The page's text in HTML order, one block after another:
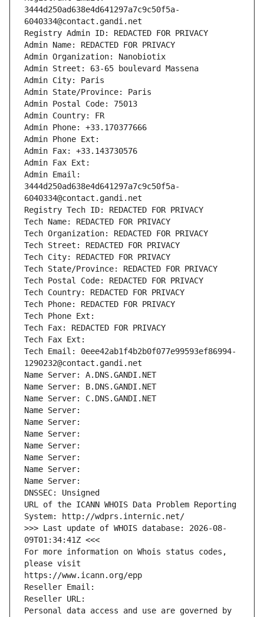
3444d250ad638e4d641297a7c9c50f5a-
6040334@contact.gandi.net
Registry Admin ID: REDACTED FOR PRIVACY
Admin Name: REDACTED FOR PRIVACY
Admin Organization: Nanobiotix
Admin Street: 63-65 boulevard Massena
Admin City: Paris
Admin State/Province: Paris
Admin Postal Code: 75013
Admin Country: FR
Admin Phone: +33.170377666
Admin Phone Ext:
Admin Fax: +33.143730576
Admin Fax Ext:
Admin Email:
3444d250ad638e4d641297a7c9c50f5a-
6040334@contact.gandi.net
Registry Tech ID: REDACTED FOR PRIVACY
Tech Name: REDACTED FOR PRIVACY
Tech Organization: REDACTED FOR PRIVACY
Tech Street: REDACTED FOR PRIVACY
Tech City: REDACTED FOR PRIVACY
Tech State/Province: REDACTED FOR PRIVACY
Tech Postal Code: REDACTED FOR PRIVACY
Tech Country: REDACTED FOR PRIVACY
Tech Phone: REDACTED FOR PRIVACY
Tech Phone Ext:
Tech Fax: REDACTED FOR PRIVACY
Tech Fax Ext:
Tech Email: 0eee42ab1f4b2b0f077e99593ef86994-
1290232@contact.gandi.net
Name Server: A.DNS.GANDI.NET
Name Server: B.DNS.GANDI.NET
Name Server: C.DNS.GANDI.NET
Name Server:
Name Server:
Name Server:
Name Server:
Name Server:
Name Server:
Name Server:
DNSSEC: Unsigned
URL of the ICANN WHOIS Data Problem Reporting
System: http://wdprs.internic.net/
>>> Last update of WHOIS database: 2026-08-
09T01:34:41Z <<<
For more information on Whois status codes,
please visit
https://www.icann.org/epp
Reseller Email:
Reseller URL:
Personal data access and use are governed by